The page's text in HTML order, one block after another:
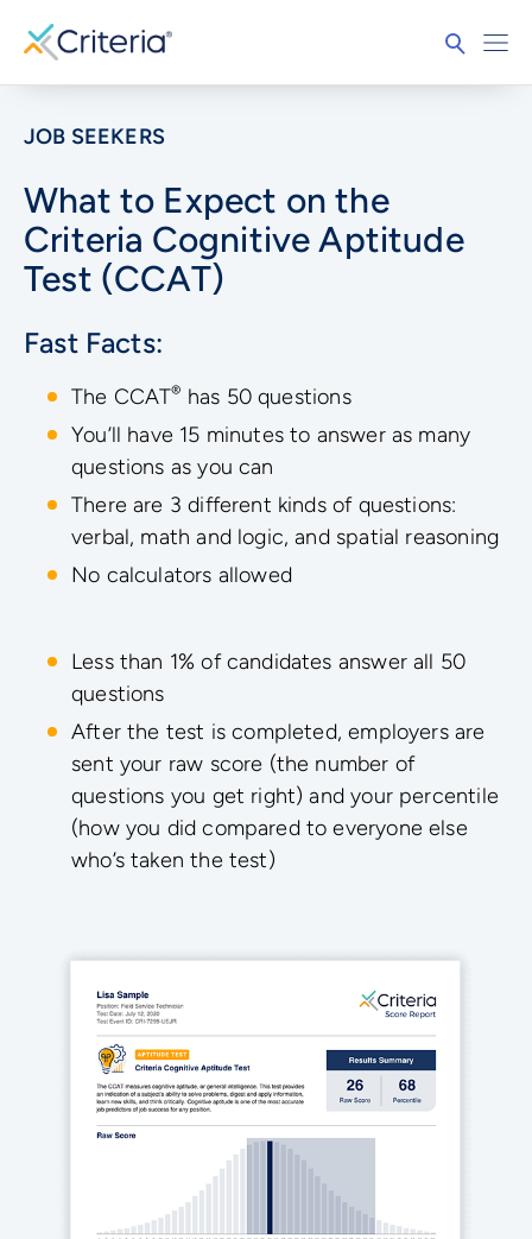
JOB SEEKERS
What to Expect on the
Criteria Cognitive Aptitude
Test (CCAT)
Fast Facts:
The CCAT® has 50 questions
You’ll have 15 minutes to answer as many
questions as you can
There are 3 different kinds of questions:
verbal, math and logic, and spatial reasoning
No calculators allowed
Less than 1% of candidates answer all 50
questions
After the test is completed, employers are
sent your raw score (the number of
questions you get right) and your percentile
(how you did compared to everyone else
who’s taken the test)